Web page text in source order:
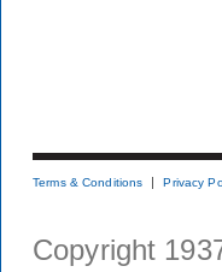
Terms & Conditions Privacy
Copyright